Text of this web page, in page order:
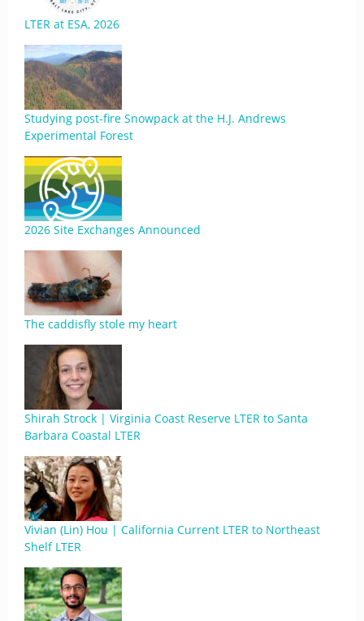
LTER at ESA, 2026
Studying post-fire Snowpack at the H.J. Andrews
Experimental Forest
2026 Site Exchanges Announced
The caddisfly stole my heart
Shirah Strock | Virginia Coast Reserve LTER to Santa
Barbara Coastal LTER
Vivian (Lin) Hou | California Current LTER to Northeast
Shelf LTER